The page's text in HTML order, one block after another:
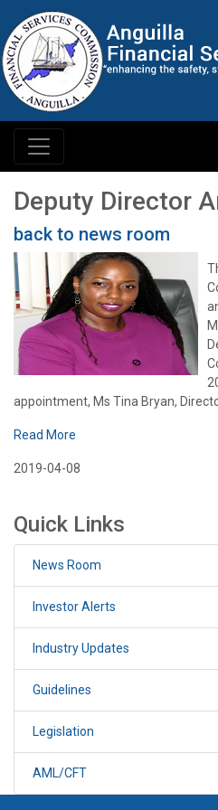
Deputy Director
back to news room
appointment, Ms Tina Bryan,
Read More
2019-04-08
Quick Links
News Room
Investor Alerts
Industry Updates
Guidelines
Legislation
AML/CFT